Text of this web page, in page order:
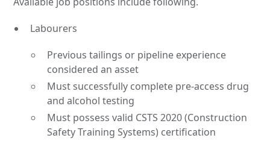
Labourers
Previous tailings or pipeline experience
considered an asset
Must successfully complete pre-access drug
and alcohol testing
Must possess valid CSTS 2020 (Construction
Safety Training Systems) certification